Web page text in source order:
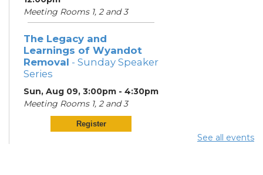
Meeting Rooms 1, 2 and 3
The Legacy and
Learnings of Wyandot
Removal - Sunday Speaker
Series
Sun, Aug 09, 3:00pm - 4:30pm
Meeting Rooms 1, 2 and 3
Register
See all events